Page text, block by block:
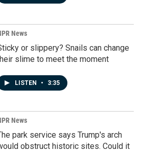
News
or slippery? Snails can change
slime to meet the moment
LISTEN • 3:35
News
park service says Trump's arch
obstruct historic sites. Could it